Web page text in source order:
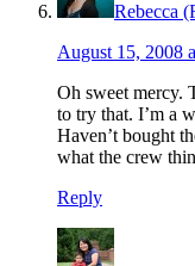
Rebecca
August 15, 2008
Oh sweet mercy.
to try that. I’m a
Haven’t bought
what the crew
Reply